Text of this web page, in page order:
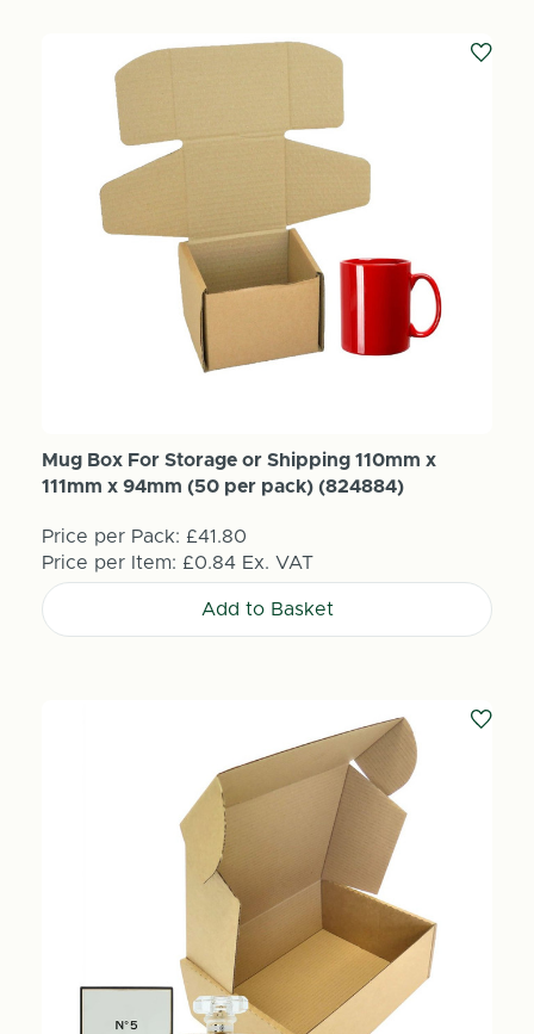
Mug Box For Storage or Shipping 110mm x
111mm x 94mm (50 per pack) (824884)
Price per Pack: £41.80
Price per Item: £0.84 Ex. VAT
Add to Basket